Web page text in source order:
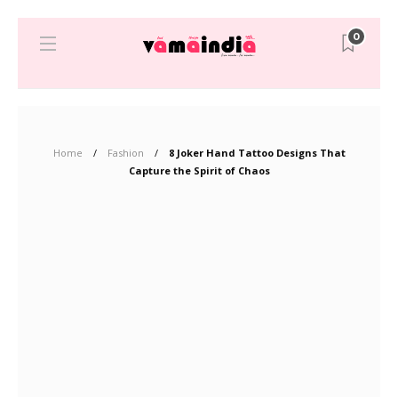
0
Home Fashion
8 Joker Hand Tattoo Designs That
Capture the Spirit of Chaos